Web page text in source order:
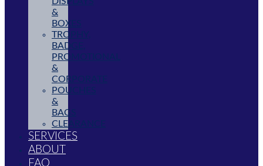
&
BOXES
TROPHY,
BADGE,
PROMOTIONAL
&
CORPORATE
POUCHES
&
BAGS
CLEARANCE
SERVICES
ABOUT
FAQ